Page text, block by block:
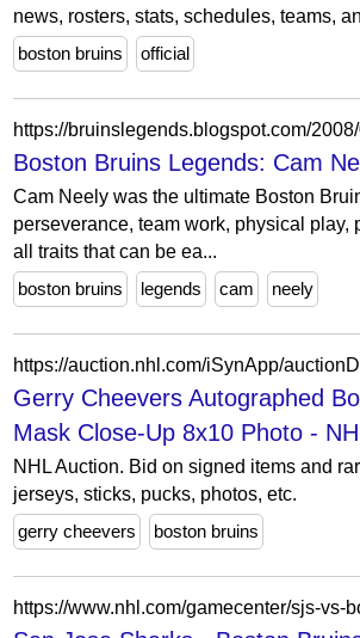
news, rosters, stats, schedules, teams,
boston bruins
official
https://bruinslegends.blogspot.com/
Boston Bruins Legends: Cam
Cam Neely was the ultimate Boston
perseverance, team work, physical play,
all traits that can be ea...
boston bruins
legends cam neely
Gerry Cheevers Autographed
Mask Close-Up 8x10 Photo -
NHL Auction. Bid on signed items and
jerseys, sticks, pucks, photos, etc.
gerry cheevers
boston bruins